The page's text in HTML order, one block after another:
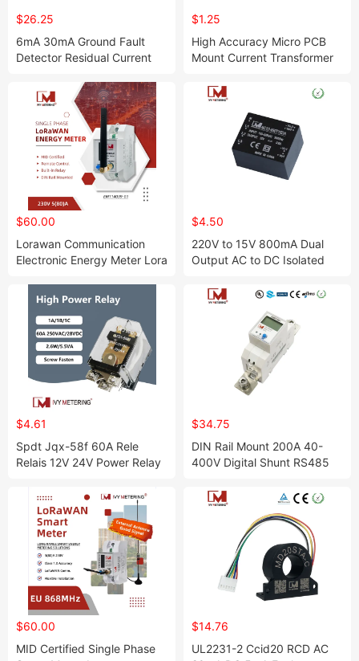
$26.25
6mA 30mA Ground Fault
Detector Residual Current
Project
$1.25
High Accuracy Micro PCB
Mount Current Transformer
$60.00
Lorawan Communication
Electronic Energy Meter Lora
Hour Meter
$4.50
220V to 15V 800mA Dual
Output AC to DC Isolated
$4.61
Spdt Jqx-58f 60A Rele
Relais 12V 24V Power Relay
$34.75
DIN Rail Mount 200A 40-
400V Digital Shunt RS485
Solar Panel
$60.00
MID Certified Single Phase
$14.76
UL2231-2 Ccid20 RCD AC